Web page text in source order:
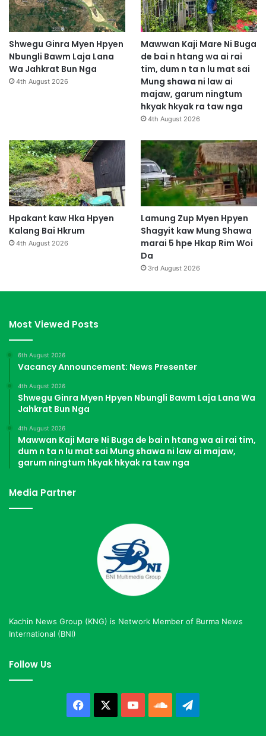
Shwegu Ginra Myen Hpyen
Nbungli Bawm Laja Lana
Wa Jahkrat Bun Nga
4th August 2026
Mawwan Kaji Mare Ni Buga
de bai n htang wa ai rai
tim, dum n ta n lu mat sai
Mung shawa ni law ai
majaw, garum ningtum
hkyak hkyak ra taw nga
4th August 2026
Hpakant kaw Hka Hpyen
Kalang Bai Hkrum
4th August 2026
Lamung Zup Myen Hpyen
Shagyit kaw Mung Shawa
marai 5 hpe Hkap Rim Woi
Da
3rd August 2026
Most Viewed Posts
6th August 2026
Vacancy Announcement: News Presenter
4th August 2026
Shwegu Ginra Myen Hpyen Nbungli Bawm Laja Lana Wa
Jahkrat Bun Nga
4th August 2026
Mawwan Kaji Mare Ni Buga de bai n htang wa ai rai tim,
dum n ta n lu mat sai Mung shawa ni law ai majaw,
garum ningtum hkyak hkyak ra taw nga
Media Partner
Kachin News Group (KNG) is Network Member of Burma News
International (BNI)
Follow Us
Facebook YouTubeSoundCloud